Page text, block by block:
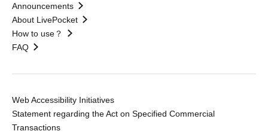
Announcements
About LivePocket
How to use？
FAQ
Web Accessibility Initiatives
Statement regarding the Act on Specified Commercial
Transactions